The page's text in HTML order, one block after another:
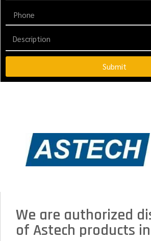
Submit
We are authorized
of Astech products